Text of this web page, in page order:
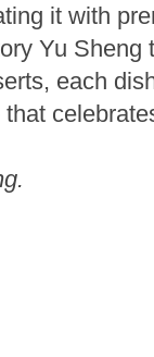
it with
Yu Sheng
each